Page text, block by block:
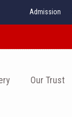
Admission
Our Trust